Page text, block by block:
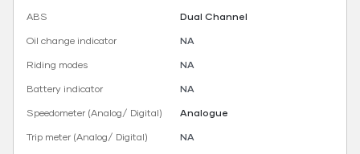
ABS
Dual Channel
Oil change indicator
NA
Riding modes
NA
Battery indicator
NA
Speedometer (Analog/ Digital)
Analogue
Trip meter (Analog/ Digital)
NA